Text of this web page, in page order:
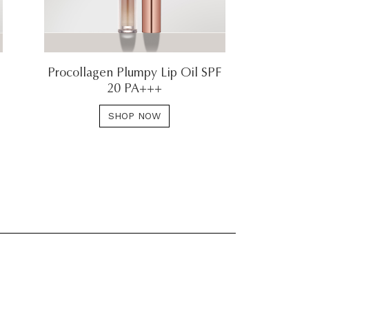
Procollagen Plumpy Lip Oil SPF
20 PA+++
SHOP NOW